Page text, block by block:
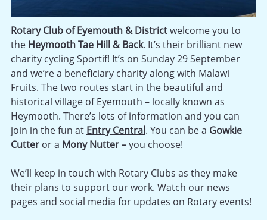
Rotary Club of Eyemouth & Districtwelcome you to
the Heymooth Tae Hill & Back. It’s their brilliant new
charity cycling Sportif! It’s on Sunday 29 September
and we’re a beneficiary charity along with Malawi
Fruits. The two routes start in the beautiful and
historical village of Eyemouth – locally known as
Heymooth. There’s lots of information and you can
join in the fun at Entry Central. You can be a Gowkie
Cutter or a Mony Nutter –you choose!
We’ll keep in touch with Rotary Clubs as they make
their plans to support our work. Watch our news
pages and social media for updates on Rotary events!